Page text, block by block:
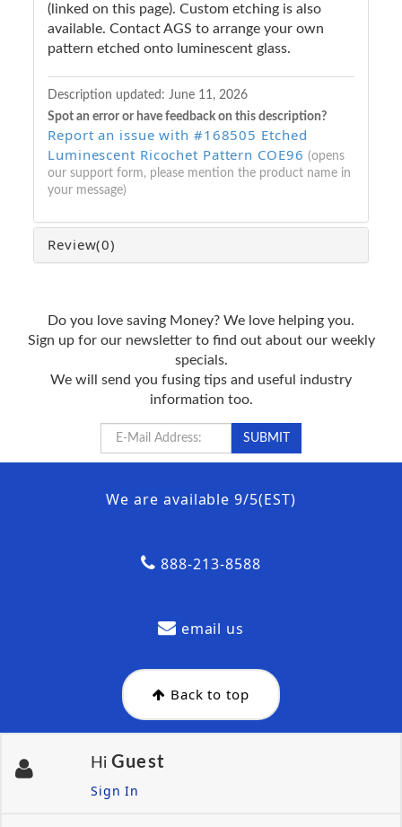
(linked on this page). Custom etching is also
available. Contact AGS to arrange your own
pattern etched onto luminescent glass.
Description updated: June 11, 2026
Spot an error or have feedback on this description?
Report an issue with #168505 Etched
Luminescent Ricochet Pattern COE96 (opens
our support form, please mention the product name in
your message)
Review(0)
Do you love saving Money? We love helping you.
Sign up for our newsletter to find out about our weekly
specials.
We will send you fusing tips and useful industry
information too.
We are available 9/5(EST)
888-213-8588
email us
Back to top
Hi Guest
Sign In